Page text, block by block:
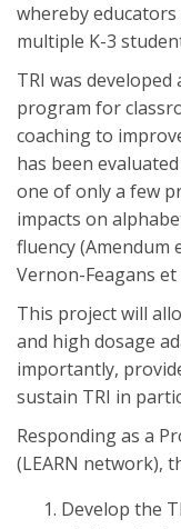
whereby
multiple K-3
TRI was
program for
coaching to
has been
one of only a few
impacts on
fluency (Amendum
Vernon-Feagans et
This project will
and high dosage
importantly,
sustain TRI in
Responding as a
(LEARN network),
Develop the